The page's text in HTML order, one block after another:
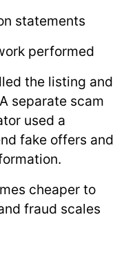
statements
performed
the listing and
separate scam
used a
fake offers and
cheaper to
fraud scales